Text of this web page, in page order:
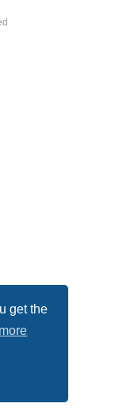
get the